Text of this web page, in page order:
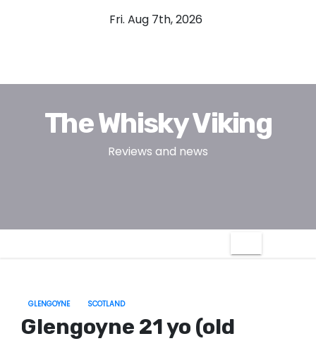
t
n
Fri. Aug 7th, 2026
The Whisky Viking
Reviews and news
GLENGOYNE SCOTLAND
Glengoyne 21 yo (old